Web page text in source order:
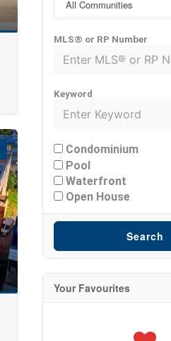
MLS® or RP Number
Keyword
Condominium
Pool
Waterfront
Open House
Search
Your Favourites